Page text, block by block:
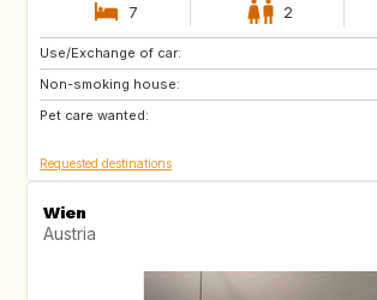
7 2
Use/Exchange of car:
Non-smoking house:
Pet care wanted:
NO
LT
EE
Requested destinations
Wien
Austria